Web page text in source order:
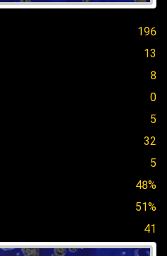
196
13
8
0
5
32
5
48%
51%
41